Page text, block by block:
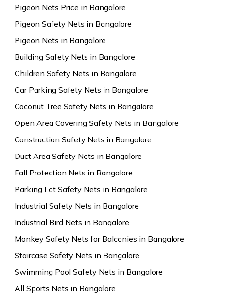
Pigeon Nets Price in Bangalore
Pigeon Safety Nets in Bangalore
Pigeon Nets in Bangalore
Building Safety Nets in Bangalore
Children Safety Nets in Bangalore
Car Parking Safety Nets in Bangalore
Coconut Tree Safety Nets in Bangalore
Open Area Covering Safety Nets in Bangalore
Construction Safety Nets in Bangalore
Duct Area Safety Nets in Bangalore
Fall Protection Nets in Bangalore
Parking Lot Safety Nets in Bangalore
Industrial Safety Nets in Bangalore
Industrial Bird Nets in Bangalore
Monkey Safety Nets for Balconies in Bangalore
Staircase Safety Nets in Bangalore
Swimming Pool Safety Nets in Bangalore
All Sports Nets in Bangalore